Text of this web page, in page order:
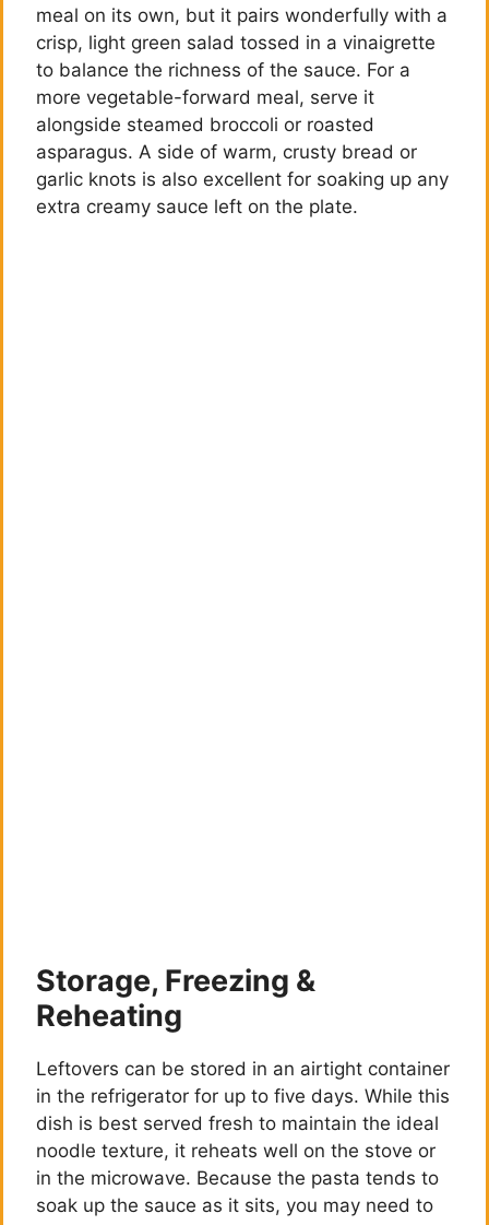
meal on its own, but it pairs wonderfully with a
crisp, light green salad tossed in a vinaigrette
to balance the richness of the sauce. For a
more vegetable-forward meal, serve it
alongside steamed broccoli or roasted
asparagus. A side of warm, crusty bread or
garlic knots is also excellent for soaking up any
extra creamy sauce left on the plate.
Storage, Freezing &
Reheating
Leftovers can be stored in an airtight container
in the refrigerator for up to five days. While this
dish is best served fresh to maintain the ideal
noodle texture, it reheats well on the stove or
in the microwave. Because the pasta tends to
soak up the sauce as it sits, you may need to